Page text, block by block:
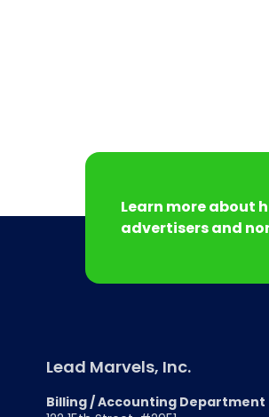
Learn more about
advertisers and
Lead Marvels, Inc.
Billing / Accounting Department